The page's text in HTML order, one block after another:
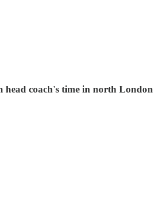
head coach's time in north London